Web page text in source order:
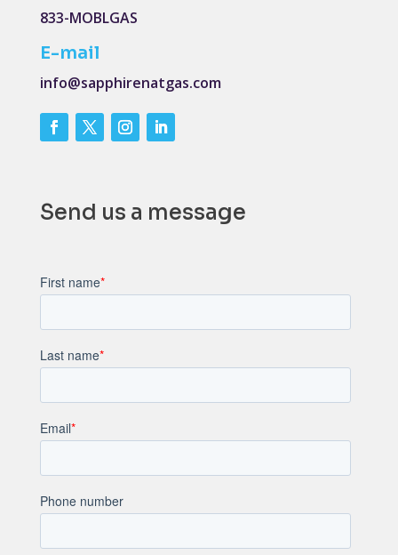
833-MOBLGAS
E-mail
info@sapphirenatgas.com
Send us a message